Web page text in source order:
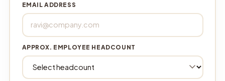
EMAIL ADDRESS
APPROX. EMPLOYEE HEADCOUNT